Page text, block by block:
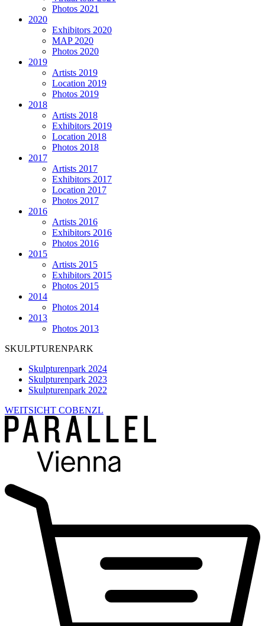
Photos 2021
2020
Exhibitors 2020
MAP 2020
Photos 2020
2019
Artists 2019
Location 2019
Photos 2019
2018
Artists 2018
Exhibitors 2019
Location 2018
Photos 2018
2017
Artists 2017
Exhibitors 2017
Location 2017
Photos 2017
2016
Artists 2016
Exhibitors 2016
Photos 2016
2015
Artists 2015
Exhibitors 2015
Photos 2015
2014
Photos 2014
2013
Photos 2013
SKULPTURENPARK
Skulpturenpark 2024
Skulpturenpark 2023
Skulpturenpark 2022
WEITSICHT COBENZL